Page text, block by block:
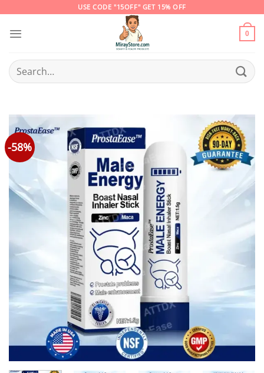
content
USE CODE "15OFF" GET 15% OFF
0
Search
for:
-58%